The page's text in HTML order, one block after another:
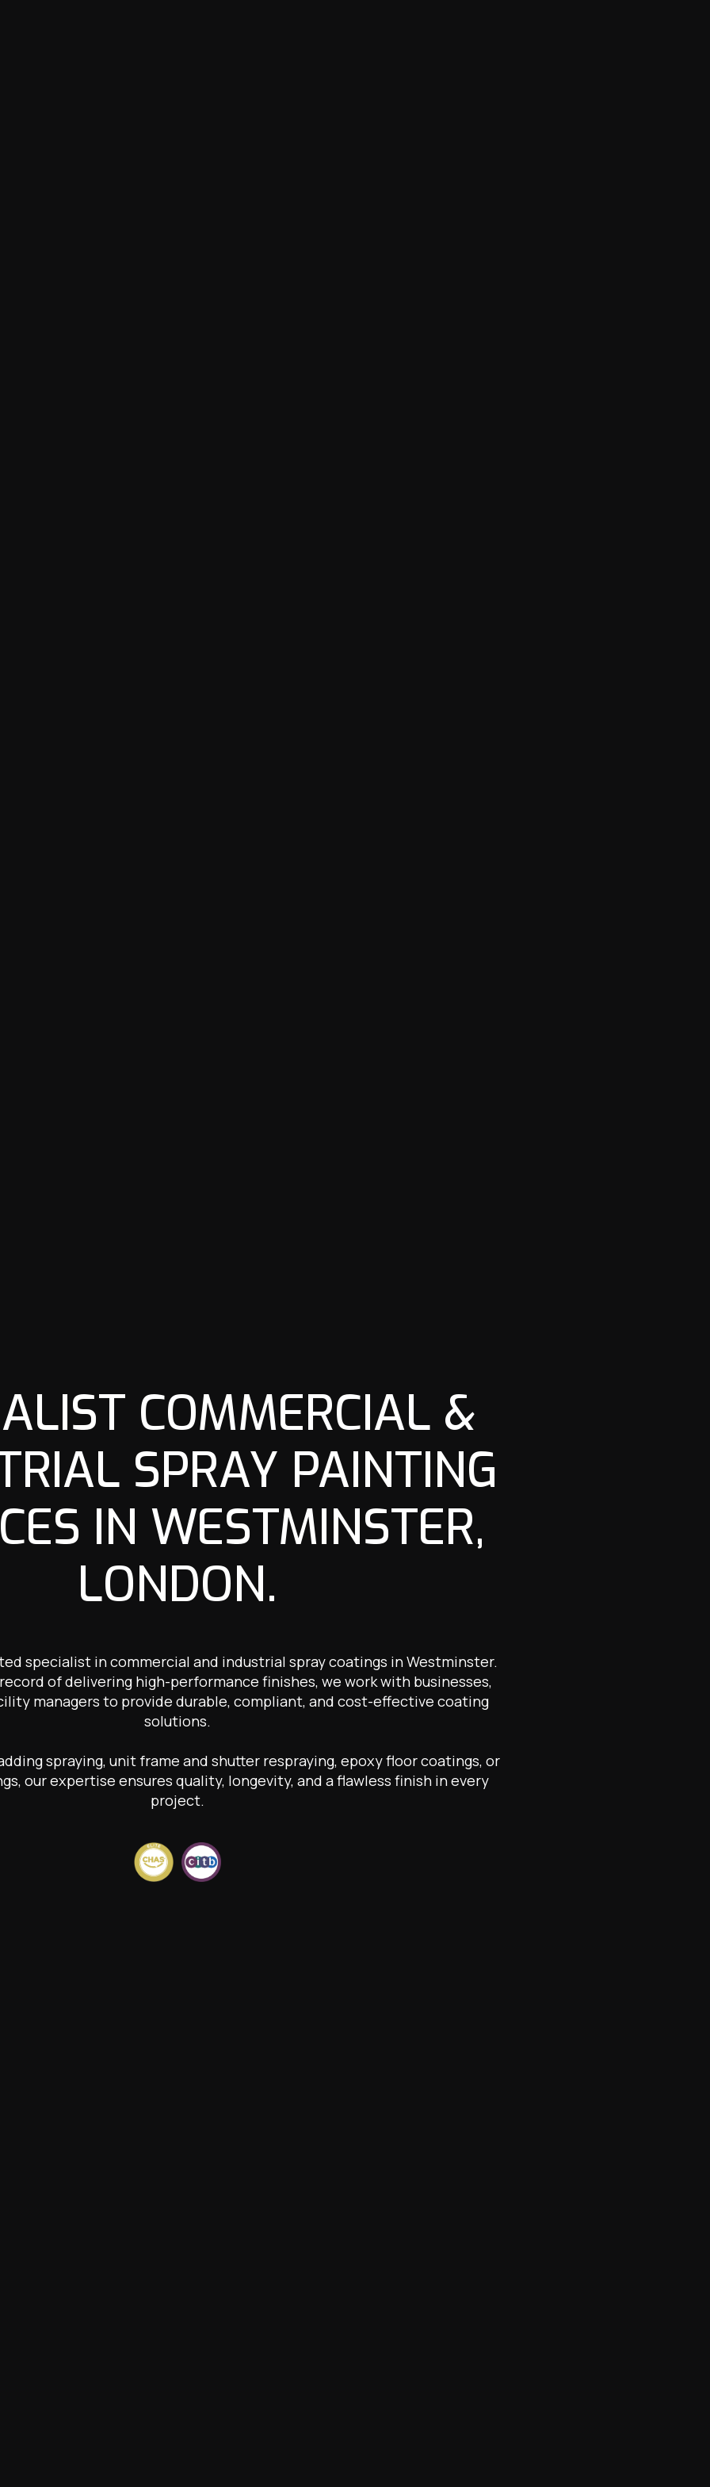
COMMERCIAL &
SPRAY PAINTING
IN WESTMINSTER,
LONDON.
specialist in commercial and industrial spray coatings in Westminster.
of delivering high-performance finishes, we work with businesses,
managers to provide durable, compliant, and cost-effective coating
solutions.
spraying, unit frame and shutter respraying, epoxy floor coatings, or
our expertise ensures quality, longevity, and a flawless finish in every
project.